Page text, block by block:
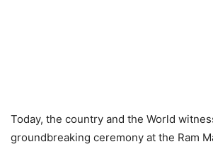
Today, the country and the World
groundbreaking ceremony at the Ram